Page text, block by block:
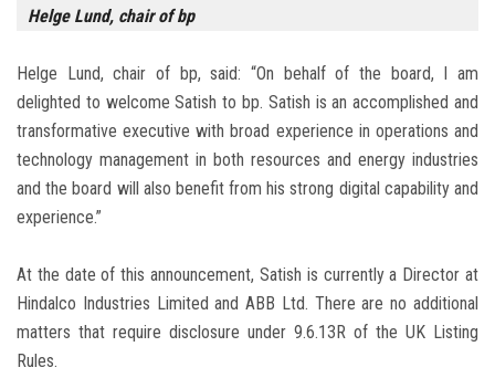
Helge Lund, chair of bp
Helge Lund, chair of bp, said: “On behalf of the board, I am
delighted to welcome Satish to bp. Satish is an accomplished and
transformative executive with broad experience in operations and
technology management in both resources and energy industries
and the board will also benefit from his strong digital capability and
experience.”
At the date of this announcement, Satish is currently a Director at
Hindalco Industries Limited and ABB Ltd. There are no additional
matters that require disclosure under 9.6.13R of the UK Listing
Rules.